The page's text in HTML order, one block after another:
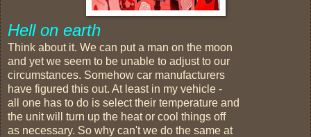
Hell on earth
Think about it. We can put a man on the moon
and yet we seem to be unable to adjust to our
circumstances. Somehow car manufacturers
have figured this out. At least in my vehicle -
all one has to do is select their temperature and
the unit will turn up the heat or cool things off
as necessary. So why can't we do the same at